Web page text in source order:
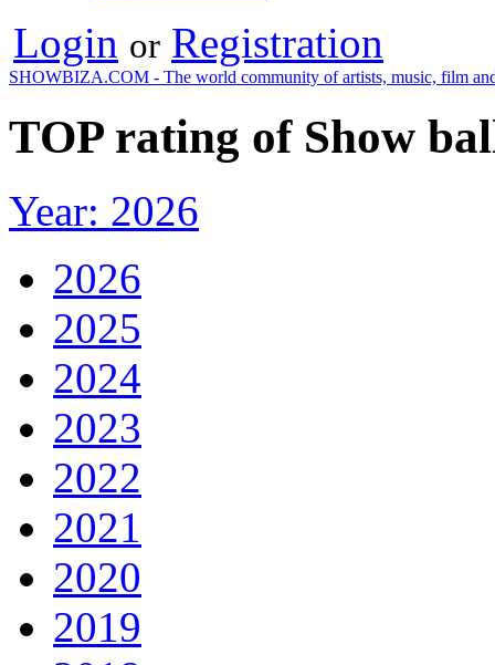
Login or Registration
SHOWBIZA.COM - The world community of artists, music, film
TOP rating of Show
Year: 2026
2026
2025
2024
2023
2022
2021
2020
2019